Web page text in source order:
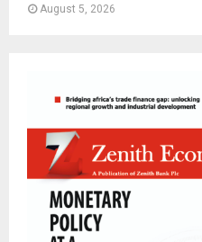
August 5, 2026